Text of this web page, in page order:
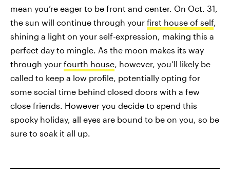
mean you’re eager to be front and center. On Oct. 31,
the sun will continue through your first house of self,
shining a light on your self-expression, making this a
perfect day to mingle. As the moon makes its way
through your fourth house , however, you’ll likely be
called to keep a low profile, potentially opting for
some social time behind closed doors with a few
close friends. However you decide to spend this
spooky holiday, all eyes are bound to be on you, so be
sure to soak it all up.